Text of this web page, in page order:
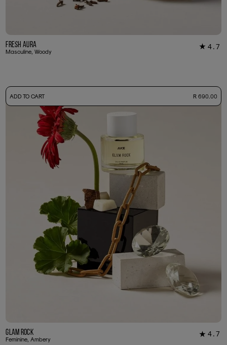
Fresh Aura
Masculine, Woody
★ 4.7
7
50ml Bottle+ Free Sample Tester R 690.00
3ml Sample
ADD TO CART R 690.00
Glam Rock
Feminine, Ambery
★ 4.7
30